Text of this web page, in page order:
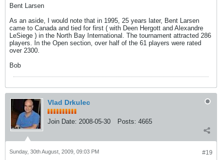
Bent Larsen
As an aside, I would note that in 1995, 25 years later, Bent Larsen
came to Canada and tied for first ( with Deen Hergott and Alexandre
LeSiege ) in the North Bay International. The tournament attracted 286
players. In the Open section, over half of the 61 players were rated
over 2300.
Bob
Vlad Drkulec
Join Date: 2008-05-30 Posts: 4665
#19
Sunday, 30th August, 2009, 09:03 PM